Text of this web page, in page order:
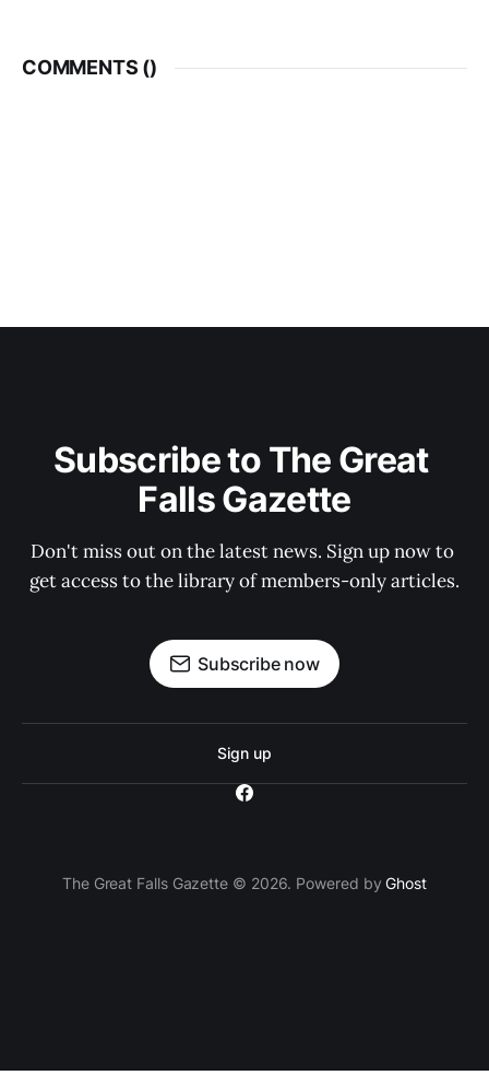
COMMENTS ()
Subscribe to The Great
Falls Gazette
Don't miss out on the latest news. Sign up now to
get access to the library of members-only articles.
Subscribe now
Sign up
The Great Falls Gazette © 2026. Powered byGhost